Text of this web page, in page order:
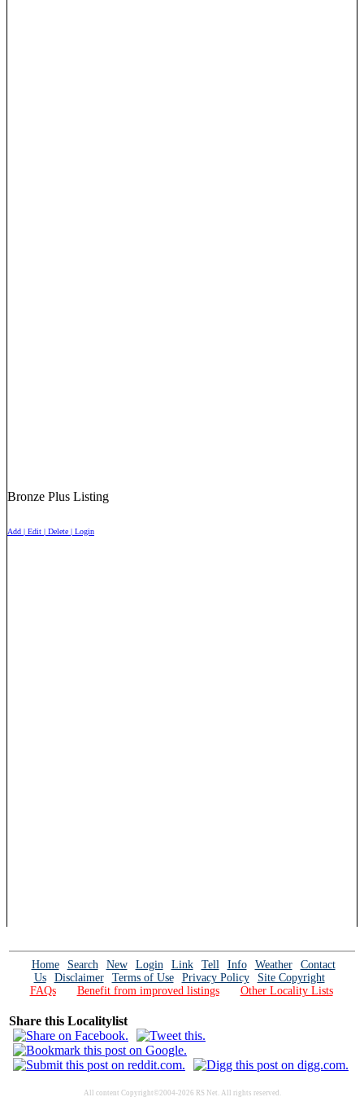
Bronze Plus Listing
Add | Edit | Delete | Login
Home Search New Login Link Tell Info Weather
Contact
Us
Disclaimer Terms of Use Privacy Policy
Site Copyright
FAQs
Benefit from improved listings Other Locality Lists
Share this Localitylist
All content Copyright©2004-2026 RS Net. All rights reserved.